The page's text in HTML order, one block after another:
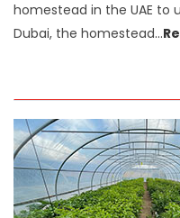
homestead in the UAE to
Dubai, the homestead...